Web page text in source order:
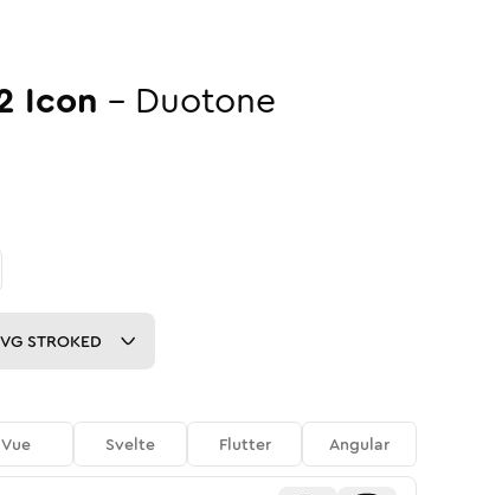
Icon - Duotone
STROKED
Vue Svelte Flutter Angular